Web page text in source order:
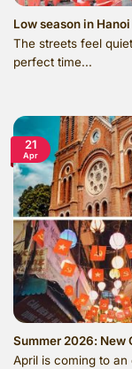
Low season in
The streets feel
perfect time...
Summer 2026: New
April is coming to
21
Apr